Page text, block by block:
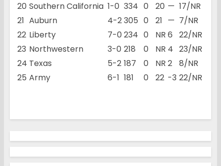
20 Southern California 1-0 334 0 20 — 17/NR
21 Auburn 4-2305 0 21 — 7/NR
22 Liberty 7-0 234 0 NR 6
22/NR
23 Northwestern 3-0 218 0 NR 4 23/NR
24 Texas 5-2 187 0 NR 2
8/NR
25 Army 6-1 181 0 22 -3 22/NR